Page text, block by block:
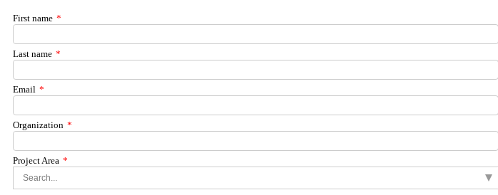
First name *
Last name *
Email *
Organization *
Project Area *